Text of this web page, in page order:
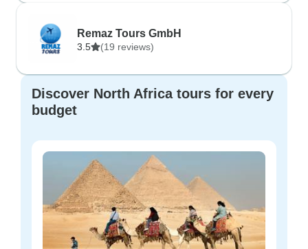
Remaz Tours GmbH
3.5 (19 reviews)
Discover North Africa tours for every
budget